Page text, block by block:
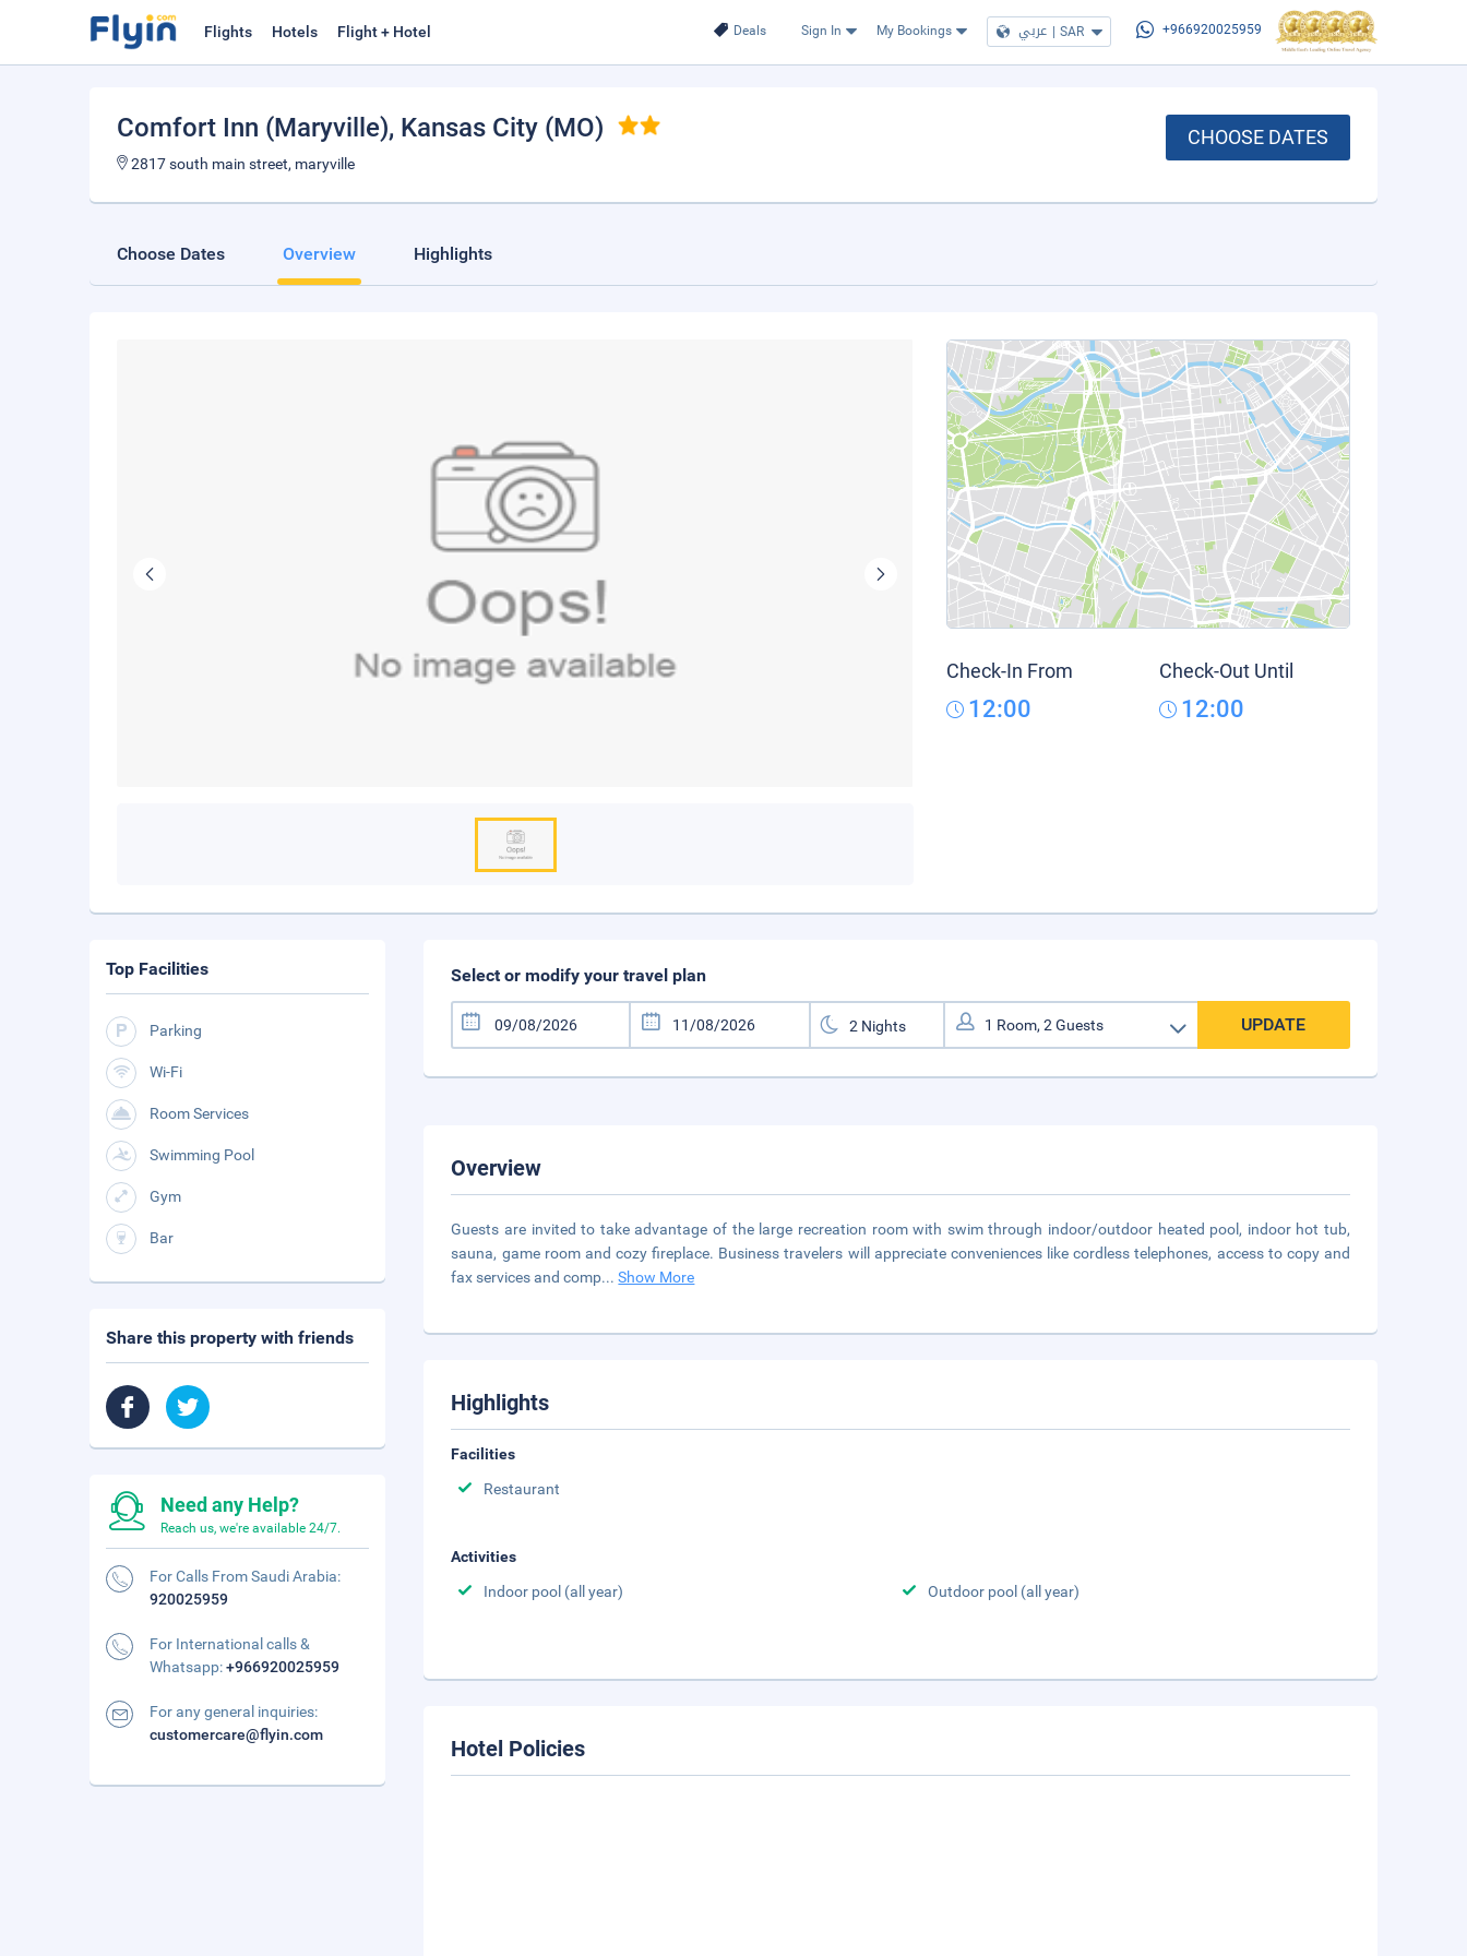
Deals Sign In My Bookings عربي | SAR +966920025959
Flights Hotels Flight + Hotel
Comfort Inn (Maryville), Kansas City (MO)
2817 south main street, maryville
CHOOSE DATES
Choose Dates Overview Highlights
Check-In From
12:00
Check-Out Until
12:00
Select or modify your travel plan
UPDATE
Overview
Guests are invited to take advantage of the large recreation room with swim through indoor/outdoor heated pool, indoor hot tub,
sauna, game room and cozy fireplace. Business travelers will appreciate conveniences like cordless telephones, access to copy and
fax services and comp...Show More
Highlights
Facilities
Restaurant
Activities
Indoor pool (all year)
Outdoor pool (all year)
Hotel Policies
Top Facilities
Parking
Wi-Fi
Room Services
Swimming Pool
Gym
Bar
Share this property with friends
Need any Help?
Reach us, we're available 24/7.
For Calls From Saudi Arabia:
920025959
For International calls &
Whatsapp:+966920025959
For any general inquiries:
customercare@flyin.com